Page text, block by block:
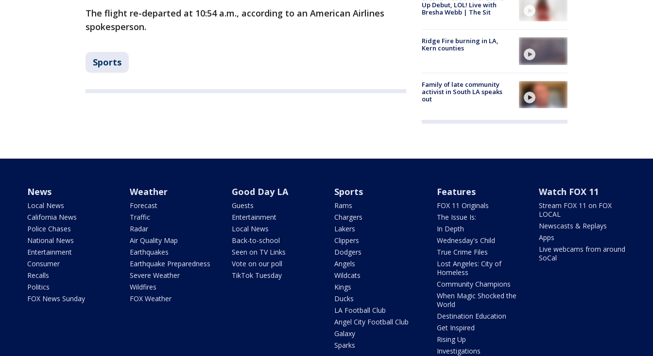
The flight re-departed at 10:54 a.m., according to an American Airlines
spokesperson.
Sports
Up Debut, LOL! Live with
Bresha Webb | The Sit
Ridge Fire burning in LA,
Kern counties
Family of late community
activist in South LA speaks
out
News
Local News
California News
Police Chases
National News
Entertainment
Consumer
Recalls
Politics
FOX News Sunday
Weather
Forecast
Traffic
Radar
Air Quality Map
Earthquakes
Earthquake Preparedness
Severe Weather
Wildfires
FOX Weather
Good Day LA
Guests
Entertainment
Local News
Back-to-school
Seen on TV Links
Vote on our poll
TikTok Tuesday
Sports
Rams
Chargers
Lakers
Clippers
Dodgers
Angels
Wildcats
Kings
Ducks
LA Football Club
Angel City Football Club
Galaxy
Sparks
Features
FOX 11 Originals
The Issue Is:
In Depth
Wednesday's Child
True Crime Files
Lost Angeles: City of
Homeless
Community Champions
When Magic Shocked the
World
Destination Education
Get Inspired
Rising Up
Investigations
Watch FOX 11
Stream FOX 11 on FOX
LOCAL
Newscasts & Replays
Apps
Live webcams from around
SoCal